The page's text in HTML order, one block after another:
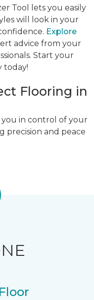
Tool lets you easily
will look in your
Explore
advice from your
Start your
today!
Flooring in
you in control of your
precision and peace